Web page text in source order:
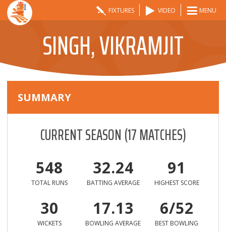
FIXTURES VIDEO MENU
SINGH, VIKRAMJIT
SUMMARY
CURRENT SEASON(17MATCHES)
548
TOTAL RUNS
32.24
BATTING AVERAGE
91
HIGHEST SCORE
30
WICKETS
17.13
BOWLING AVERAGE
6/52
BEST BOWLING